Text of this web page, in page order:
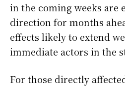
in the coming weeks are
direction for months
effects likely to extend
immediate actors in the
For those directly